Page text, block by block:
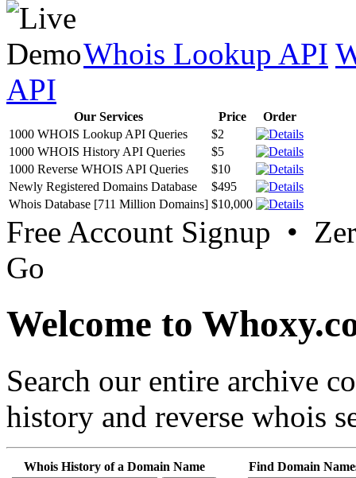
Whois Lookup API
API
Our Services Price
Order
1000 WHOIS Lookup API Queries
$2
1000 WHOIS History API Queries
$5
1000 Reverse WHOIS API Queries
$10
Newly Registered Domains Database
$495
Whois Database [711 Million Domains] $10,000
Free Account Signup •
Go
Welcome to
Search our entire archive
history and reverse whois
Whois History of a Domain Name Find Domain